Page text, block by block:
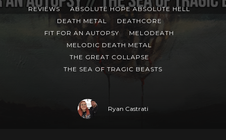
REVIEWS
ABSOLUTE HOPE ABSOLUTE HELL
DEATH METAL
DEATHCORE
FIT FOR AN AUTOPSY
MELODEATH
MELODIC DEATH METAL
THE GREAT COLLAPSE
THE SEA OF TRAGIC BEASTS
Ryan Castrati